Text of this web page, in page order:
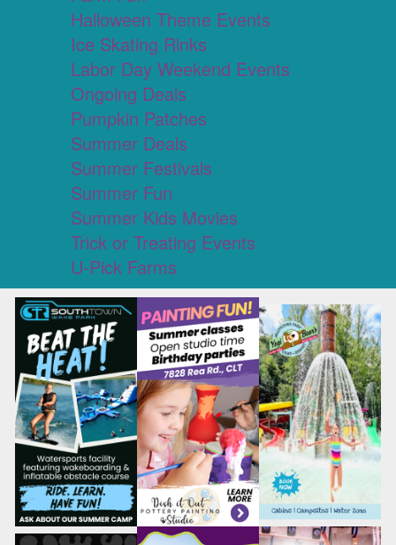
Halloween Theme Events
Ice Skating Rinks
Labor Day Weekend Events
Ongoing Deals
Pumpkin Patches
Summer Deals
Summer Festivals
Summer Fun
Summer Kids Movies
Trick or Treating Events
U-Pick Farms